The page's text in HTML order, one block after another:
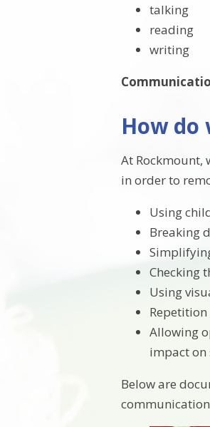
talking
reading
writing
How do
At Rockmount,
in order to
Using
Breaking
Checking
Using
Allowing
impact on
Below are